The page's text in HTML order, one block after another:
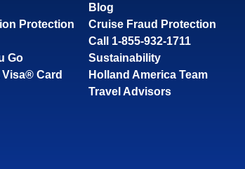
Protection
Go
Card
Blog
Cruise Fraud Protection
Call 1-855-932-1711
Sustainability
Holland America Team
Travel Advisors